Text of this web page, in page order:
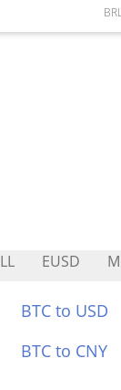
EUSD
BTC to USD
BTC to CNY